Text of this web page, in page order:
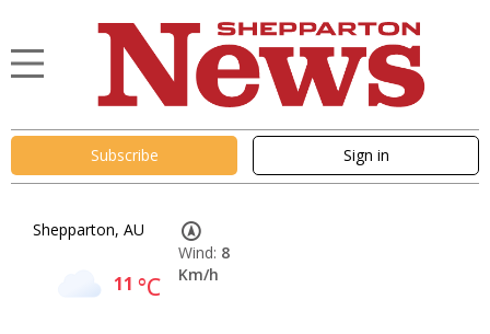
Subscribe Sign in
Shepparton, AU
11 °C
Wind: 8
Km/h